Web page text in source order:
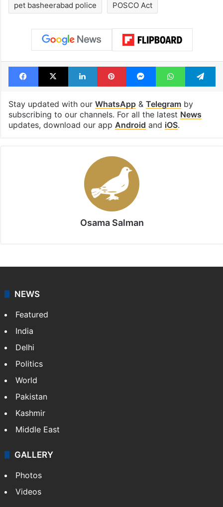
bandi bageerath Bandi Sanjay Kumar
Cherlapally Central Prison Hyderabad
Hyderabad police Malkajgiri minor
pet basheerabad police POSCO Act
Facebook
X LinkedInPinterestMessengerWhatsApp
Stay updated with ourWhatsApp &
subscribing to our channels. For all the latest
updates, download our app
Android
NEWS
Featured
India
Delhi
Pakistan
Kashmir